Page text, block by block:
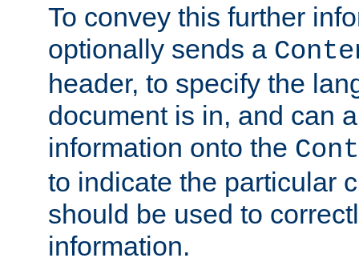
To convey this further
optionally sends a
header, to specify the
document is in, and can
information onto the
to indicate the particular
should be used to
information.